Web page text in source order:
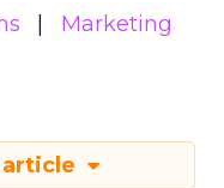
Marketing